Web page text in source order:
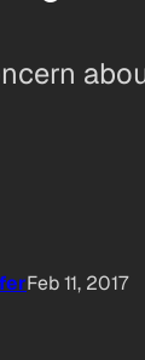
Feb 11, 2017